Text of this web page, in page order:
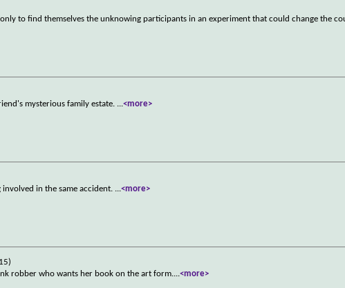
to find themselves the unknowing participants in an experiment that could change the
mysterious family estate. ...<more>
in the same accident. ...<more>
robber who wants her book on the art form....<more>